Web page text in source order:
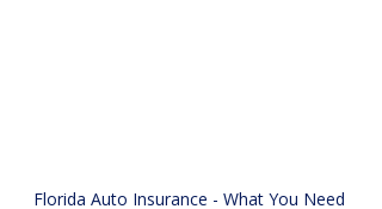
Florida Auto Insurance - What You Need